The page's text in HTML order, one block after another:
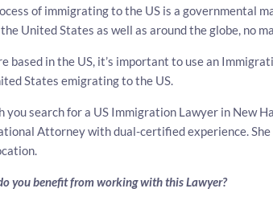
of immigrating to the US is a governmental
United States as well as around the globe, no
based in the US, it’s important to use an
States emigrating to the US.
you search for a US Immigration Lawyer in New
Attorney with dual-certified experience.
you benefit from working with this Lawyer?